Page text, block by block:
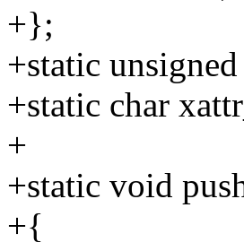
+};
+static
+static char
+
+static void
+{